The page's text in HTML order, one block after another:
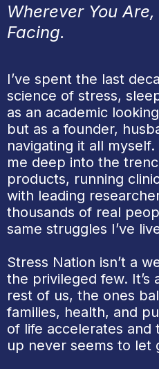
Wherever You
Facing.
I’ve spent the last
science of stress,
as an academic
but as a founder,
navigating it all
me deep into the
products, running
with leading
thousands of real
same struggles I’ve
Stress Nation isn’t a
the privileged few.
rest of us, the ones
families, health, and
of life accelerates
up never seems to let